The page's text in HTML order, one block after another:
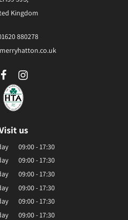
Kingdom
880278
us
09:00 - 17:30
09:00 - 17:30
09:00 - 17:30
09:00 - 17:30
09:00 - 17:30
09:00 - 17:30